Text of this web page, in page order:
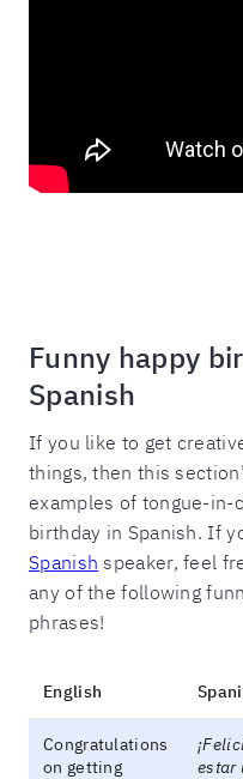
Funny happy
Spanish
If you like to get
things, then this
examples of tongue-in-
birthday in Spanish. If
Spanish speaker, feel
any of the following
phrases!
English
Congratulations
on getting
estar